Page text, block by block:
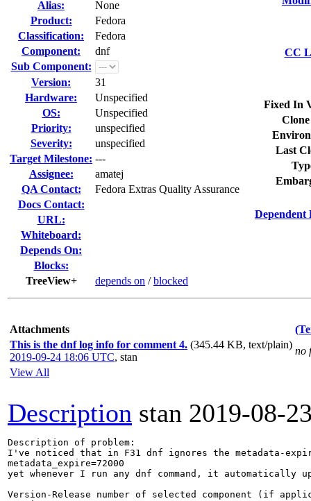
Alias:
None
Product:
Fedora
Classification:
Fedora
Component:
dnf
Sub Component:
Version:
31
Hardware:
Unspecified
OS:
Unspecified
Priority:
unspecified
Severity:
unspecified
Target Milestone: ---
Assignee:
amatej
QA Contact:
Fedora Extras Quality Assurance
Docs Contact:
URL:
Whiteboard:
Depends On:
Blocks:
TreeView+
depends on /blocked
CC
Fixed In
Last
Dependent
Attachments
This is the dnf log info for comment 4. (345.44 KB, text/plain)
2019-09-24 18:06 UTC, stan
no
View All
Description stan 2019-08-
Description of problem:
I've noticed that in F31 dnf ignores the metadata-
metadata_expire=72000
yet whenever I run any dnf command, it
Version-Release number of selected component (if